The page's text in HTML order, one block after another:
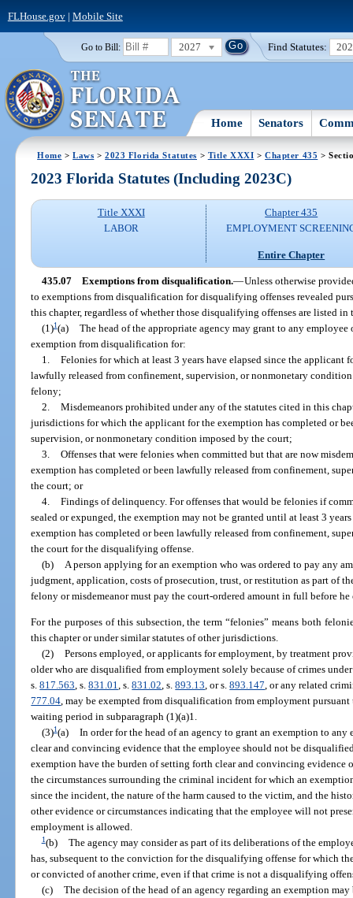
FLHouse.gov| Mobile Site
Go to Bill: 2027 Find Statutes:
Home Senators
Home >Laws >2023 Florida Statutes > Title XXXI >Chapter 435 >
2023 Florida Statutes (Including 2023C)
Title XXXI
LABOR
Chapter 435
EMPLOYMENT
Entire Chapter
435.07 Exemptions from disqualification.—Unless otherwise
to exemptions from disqualification for disqualifying offenses revealed
this chapter, regardless of whether those disqualifying offenses are listed in
(1)1(a) The head of the appropriate agency may grant to any
exemption from disqualification for:
1. Felonies for which at least 3 years have elapsed since the applicant
lawfully released from confinement, supervision, or nonmonetary
felony;
2. Misdemeanors prohibited under any of the statutes cited in this
jurisdictions for which the applicant for the exemption has completed or
supervision, or nonmonetary condition imposed by the court;
3. Offenses that were felonies when committed but that are now
exemption has completed or been lawfully released from confinement,
the court; or
4. Findings of delinquency. For offenses that would be felonies if
sealed or expunged, the exemption may not be granted until at least 3
exemption has completed or been lawfully released from confinement,
the court for the disqualifying offense.
(b)
A person applying for an exemption who was ordered to pay any
judgment, application, costs of prosecution, trust, or restitution as part of
felony or misdemeanor must pay the court-ordered amount in full before
For the purposes of this subsection, the term “felonies” means both
this chapter or under similar statutes of other jurisdictions.
(2) Persons employed, or applicants for employment, by treatment
older who are disqualified from employment solely because of crimes
s.817.563, s.831.01, s.831.02, s.893.13, or s.893.147, or any related
777.04, may be exempted from disqualification from employment
waiting period in subparagraph (1)(a)1.
(3)1(a) In order for the head of an agency to grant an exemption to any
clear and convincing evidence that the employee should not be
exemption have the burden of setting forth clear and convincing
the circumstances surrounding the criminal incident for which an
since the incident, the nature of the harm caused to the victim, and the
other evidence or circumstances indicating that the employee will not
employment is allowed.
1(b) The agency may consider as part of its deliberations of the
has, subsequent to the conviction for the disqualifying offense for which
or convicted of another crime, even if that crime is not a disqualifying
(c) The decision of the head of an agency regarding an exemption